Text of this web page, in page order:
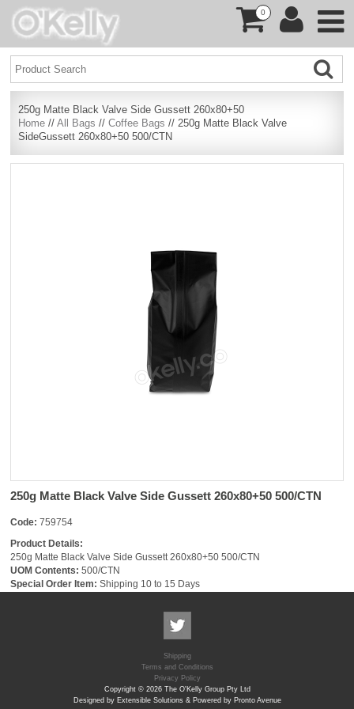
0
250g Matte Black Valve Side Gussett 260x80+50
Home //All Bags //Coffee Bags // 250g Matte Black Valve
SideGussett 260x80+50 500/CTN
250g Matte Black Valve Side Gussett 260x80+50 500/CTN
Code: 759754
Product Details:
250g Matte Black Valve Side Gussett 260x80+50 500/CTN
UOM Contents: 500/CTN
Special Order Item: Shipping 10 to 15 Days
Shipping
Terms and Conditions
Privacy Policy
Copyright © 2026 The O'Kelly Group Pty Ltd
Designed by Extensible Solutions & Powered by Pronto Avenue